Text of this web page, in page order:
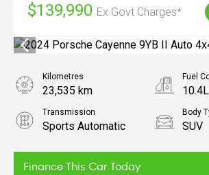
$139,990 Ex Govt Charges*
Finance This Car Today
Kilometres
23,535 km
Fuel
Transmission
Sports Automatic
Body
SUV
3.0L Petrol